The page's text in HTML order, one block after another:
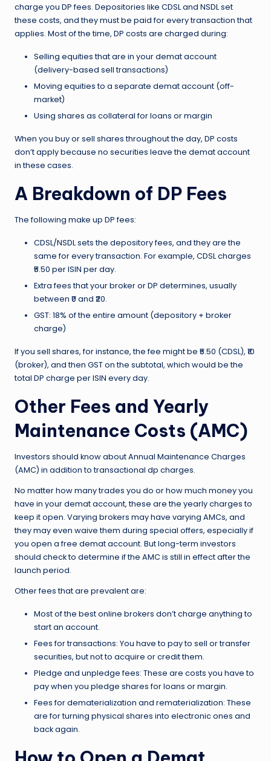
charge you DP fees. Depositories like CDSL and NSDL set
these costs, and they must be paid for every transaction that
applies. Most of the time, DP costs are charged during:
Selling equities that are in your demat account
(delivery-based sell transactions)
Moving equities to a separate demat account (off-
market)
Using shares as collateral for loans or margin
When you buy or sell shares throughout the day, DP costs
don’t apply because no securities leave the demat account
in these cases.
A Breakdown of DP Fees
The following make up DP fees:
CDSL/NSDL sets the depository fees, and they are the
same for every transaction. For example, CDSL charges
₹5.50 per ISIN per day.
Extra fees that your broker or DP determines, usually
between ₹0 and ₹20.
GST: 18% of the entire amount (depository + broker
charge)
If you sell shares, for instance, the fee might be ₹5.50 (CDSL), ₹10
(broker), and then GST on the subtotal, which would be the
total DP charge per ISIN every day.
Other Fees and Yearly
Maintenance Costs (AMC)
Investors should know about Annual Maintenance Charges
(AMC) in addition to transactional dp charges.
No matter how many trades you do or how much money you
have in your demat account, these are the yearly charges to
keep it open. Varying brokers may have varying AMCs, and
they may even waive them during special offers, especially if
you open a free demat account. But long-term investors
should check to determine if the AMC is still in effect after the
launch period.
Other fees that are prevalent are:
Most of the best online brokers don’t charge anything to
start an account.
Fees for transactions: You have to pay to sell or transfer
securities, but not to acquire or credit them.
Pledge and unpledge fees: These are costs you have to
pay when you pledge shares for loans or margin.
Fees for dematerialization and rematerialization: These
are for turning physical shares into electronic ones and
back again.